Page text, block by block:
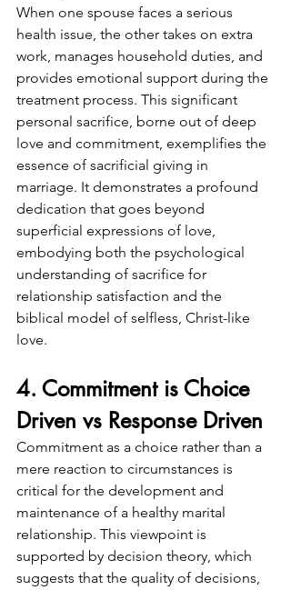
When one spouse faces a serious
health issue, the other takes on extra
work, manages household duties, and
provides emotional support during the
treatment process. This significant
personal sacrifice, borne out of deep
love and commitment, exemplifies the
essence of sacrificial giving in
marriage. It demonstrates a profound
dedication that goes beyond
superficial expressions of love,
embodying both the psychological
understanding of sacrifice for
relationship satisfaction and the
biblical model of selfless, Christ-like
love.
4. Commitment is Choice
Driven vs Response Driven
Commitment as a choice rather than a
mere reaction to circumstances is
critical for the development and
maintenance of a healthy marital
relationship. This viewpoint is
supported by decision theory, which
suggests that the quality of decisions,